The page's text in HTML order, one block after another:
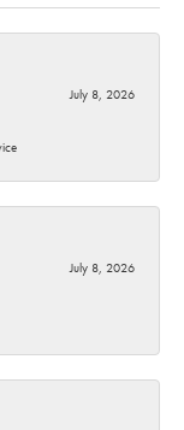
July 8, 2026
July 8, 2026